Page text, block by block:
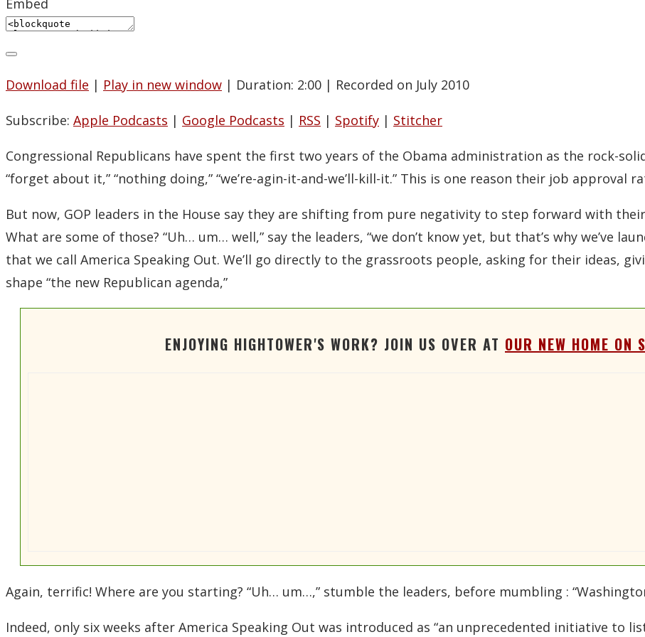
Embed
Download file | Play in new window | Duration: 2:00 | Recorded on July 2010
Subscribe: Apple Podcasts | Google Podcasts | RSS | Spotify | Stitcher
Congressional Republicans have spent the first two years of the Obama administration as the rock-solid
“forget about it,” “nothing doing,” “we’re-agin-it-and-we’ll-kill-it.” This is one reason their job approval
But now, GOP leaders in the House say they are shifting from pure negativity to step forward with
What are some of those? “Uh… um… well,” say the leaders, “we don’t know yet, but that’s why we’ve
that we call America Speaking Out. We’ll go directly to the grassroots people, asking for their ideas,
shape “the new Republican agenda,”
ENJOYING HIGHTOWER'S WORK? JOIN US OVER AT OUR NEW HOME ON
Again, terrific! Where are you starting? “Uh… um…,” stumble the leaders, before mumbling :
Indeed, only six weeks after America Speaking Out was introduced as “an unprecedented initiative to